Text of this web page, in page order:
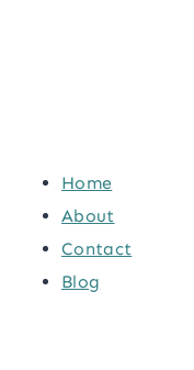
Home
About
Contact
Blog